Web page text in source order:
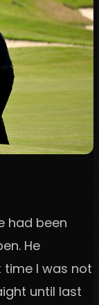
had been
He
time I was not
until last